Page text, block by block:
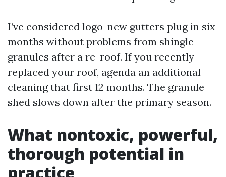
I’ve considered logo-new gutters plug in six
months without problems from shingle
granules after a re-roof. If you recently
replaced your roof, agenda an additional
cleaning that first 12 months. The granule
shed slows down after the primary season.
What nontoxic, powerful,
thorough potential in